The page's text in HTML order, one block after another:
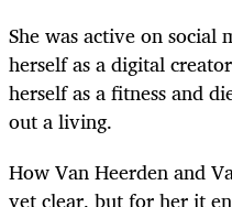
She was active on social
herself as a digital
herself as a fitness and
out a living.
How Van Heerden and
yet clear, but for her it